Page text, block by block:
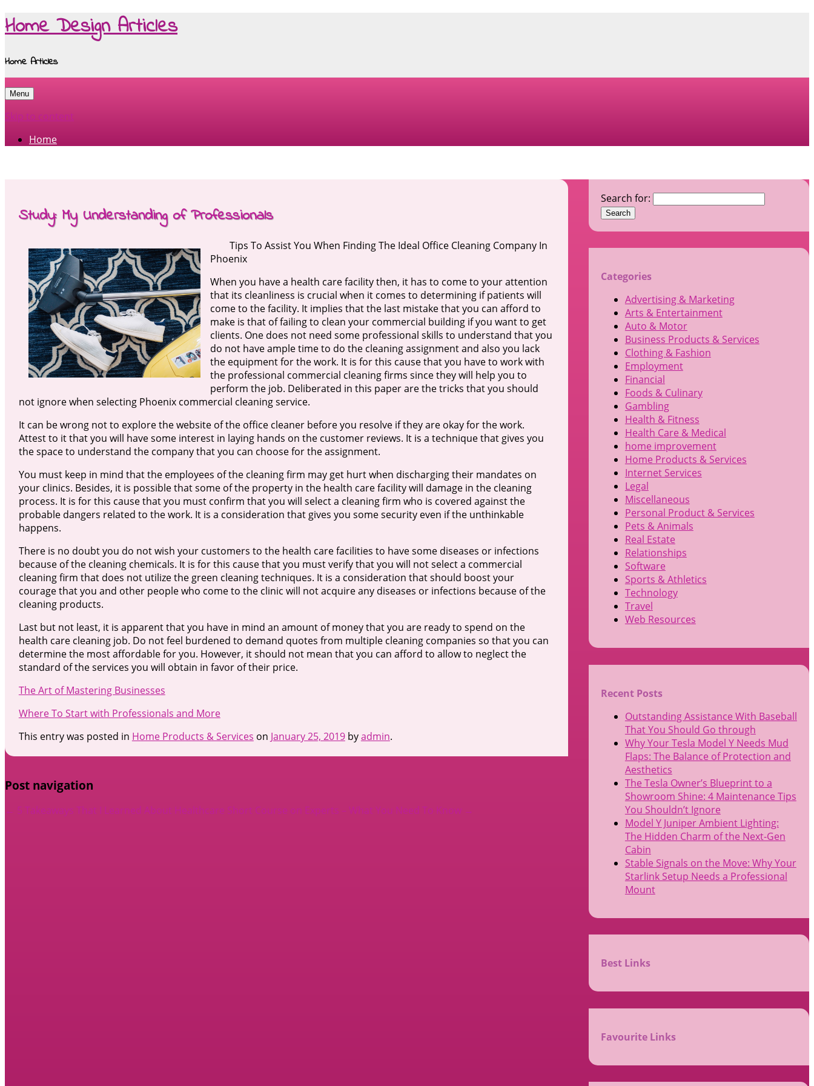
Home Design Articles
Home Articles
Menu
Skip to content
Home
Study: My Understanding of Professionals
Tips To Assist You When Finding The Ideal Office Cleaning Company In
Phoenix
When you have a health care facility then, it has to come to your attention
that its cleanliness is crucial when it comes to determining if patients will
come to the facility. It implies that the last mistake that you can afford to
make is that of failing to clean your commercial building if you want to get
clients. One does not need some professional skills to understand that you
do not have ample time to do the cleaning assignment and also you lack
the equipment for the work. It is for this cause that you have to work with
the professional commercial cleaning firms since they will help you to
perform the job. Deliberated in this paper are the tricks that you should
not ignore when selecting Phoenix commercial cleaning service.
It can be wrong not to explore the website of the office cleaner before you resolve if they are okay for the work.
Attest to it that you will have some interest in laying hands on the customer reviews. It is a technique that gives you
the space to understand the company that you can choose for the assignment.
You must keep in mind that the employees of the cleaning firm may get hurt when discharging their mandates on
your clinics. Besides, it is possible that some of the property in the health care facility will damage in the cleaning
process. It is for this cause that you must confirm that you will select a cleaning firm who is covered against the
probable dangers related to the work. It is a consideration that gives you some security even if the unthinkable
happens.
There is no doubt you do not wish your customers to the health care facilities to have some diseases or infections
because of the cleaning chemicals. It is for this cause that you must verify that you will not select a commercial
cleaning firm that does not utilize the green cleaning techniques. It is a consideration that should boost your
courage that you and other people who come to the clinic will not acquire any diseases or infections because of the
cleaning products.
Last but not least, it is apparent that you have in mind an amount of money that you are ready to spend on the
health care cleaning job. Do not feel burdened to demand quotes from multiple cleaning companies so that you can
determine the most affordable for you. However, it should not mean that you can afford to allow to neglect the
standard of the services you will obtain in favor of their price.
The Art of Mastering Businesses
Where To Start with Professionals and More
This entry was posted in Home Products & Services on January 25, 2019byadmin.
Post navigation
← 5 Takeaways That I Learned About Healthcare Short Course on Experts – What You Need To Know →
Search for:
Categories
Advertising & Marketing
Arts & Entertainment
Auto & Motor
Business Products & Services
Clothing & Fashion
Employment
Financial
Foods & Culinary
Gambling
Health & Fitness
Health Care & Medical
home improvement
Home Products & Services
Internet Services
Legal
Miscellaneous
Personal Product & Services
Pets & Animals
Real Estate
Relationships
Software
Sports & Athletics
Technology
Travel
Web Resources
Recent Posts
Outstanding Assistance With Baseball
That You Should Go through
Why Your Tesla Model Y Needs Mud
Flaps: The Balance of Protection and
Aesthetics
The Tesla Owner’s Blueprint to a
Showroom Shine: 4 Maintenance Tips
You Shouldn’t Ignore
Model Y Juniper Ambient Lighting:
The Hidden Charm of the Next-Gen
Cabin
Stable Signals on the Move: Why Your
Starlink Setup Needs a Professional
Mount
Best Links
Favourite Links